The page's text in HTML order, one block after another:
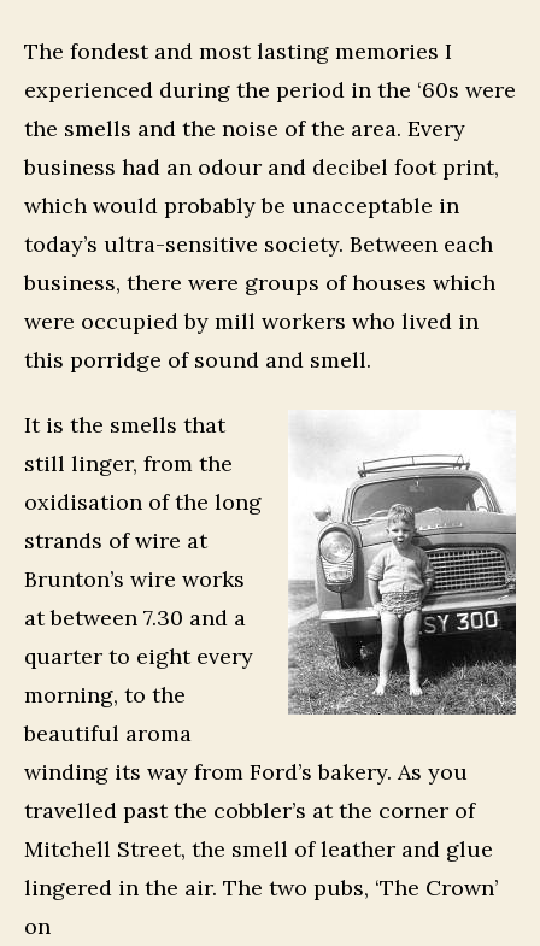
The fondest and most lasting memories I
experienced during the period in the ‘60s were
the smells and the noise of the area. Every
business had an odour and decibel foot print,
which would probably be unacceptable in
today’s ultra-sensitive society. Between each
business, there were groups of houses which
were occupied by mill workers who lived in
this porridge of sound and smell.
It is the smells that
still linger, from the
oxidisation of the long
strands of wire at
Brunton’s wire works
at between 7.30 and a
quarter to eight every
morning, to the
beautiful aroma
winding its way from Ford’s bakery. As you
travelled past the cobbler’s at the corner of
Mitchell Street, the smell of leather and glue
lingered in the air. The two pubs, ‘The Crown’
on